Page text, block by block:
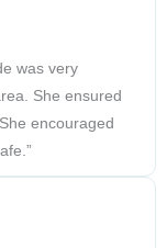
was very
She ensured
encouraged